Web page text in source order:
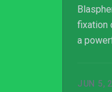
fixation
a
JUN 5,